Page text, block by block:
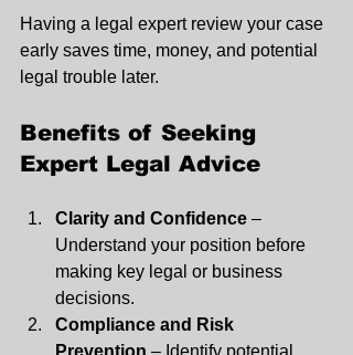
Having a legal expert review your case
early saves time, money, and potential
legal trouble later.
Benefits of Seeking
Expert Legal Advice
Clarity and Confidence –
Understand your position before
making key legal or business
decisions.
Compliance and Risk
Prevention – Identify potential